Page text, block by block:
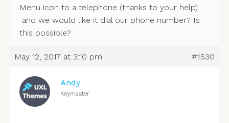
Menu icon to a telephone (thanks to your help)
and we would like it dial our phone number? Is
this possible?
May 12, 2017 at 3:10 pm #1530
Andy
Keymaster